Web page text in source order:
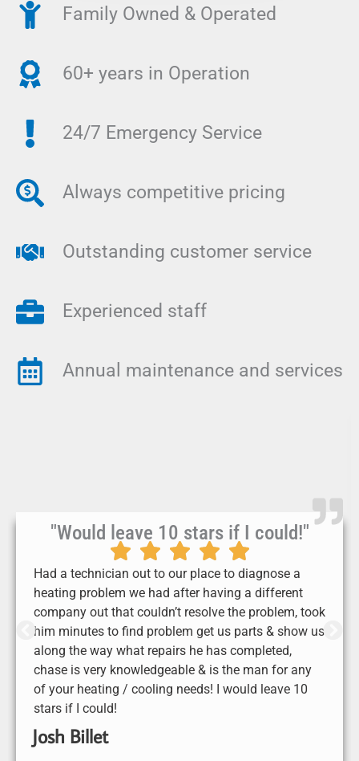
Family Owned & Operated
60+ years in Operation
24/7 Emergency Service
Always competitive pricing
Outstanding customer service
Experienced staff
Annual maintenance and services
"Would leave 10 stars if I could!"
Had a technician out to our place to diagnose a
heating problem we had after having a different
company out that couldn’t resolve the problem, took
him minutes to find problem get us parts & show us
along the way what repairs he has completed,
chase is very knowledgeable & is the man for any
of your heating / cooling needs! I would leave 10
stars if I could!
Josh Billet